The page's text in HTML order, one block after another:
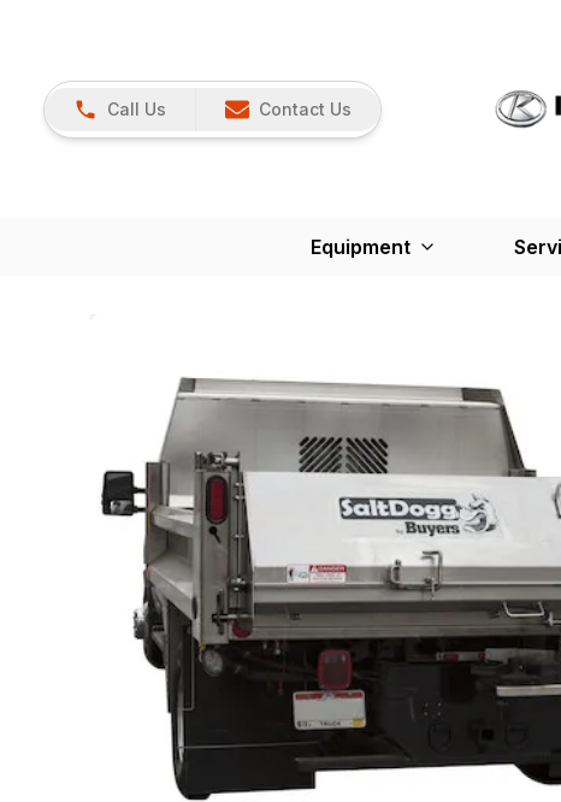
Call Us Contact Us
Equipment